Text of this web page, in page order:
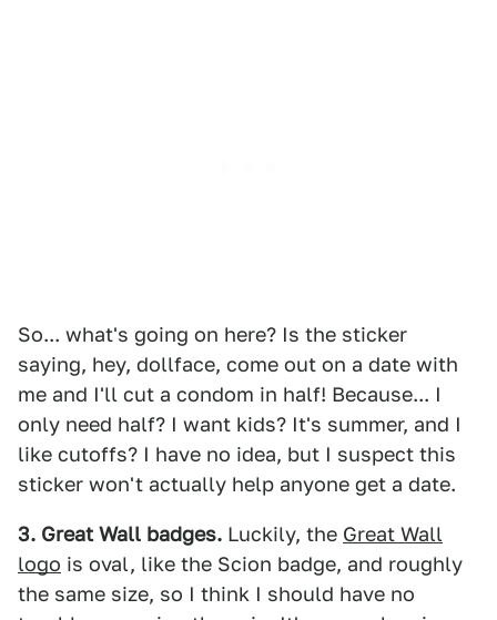
So... what's going on here? Is the sticker
saying, hey, dollface, come out on a date with
me and I'll cut a condom in half! Because... I
only need half? I want kids? It's summer, and I
like cutoffs? I have no idea, but I suspect this
sticker won't actually help anyone get a date.
3. Great Wall badges. Luckily, the Great Wall
logo is oval, like the Scion badge, and roughly
the same size, so I think I should have no